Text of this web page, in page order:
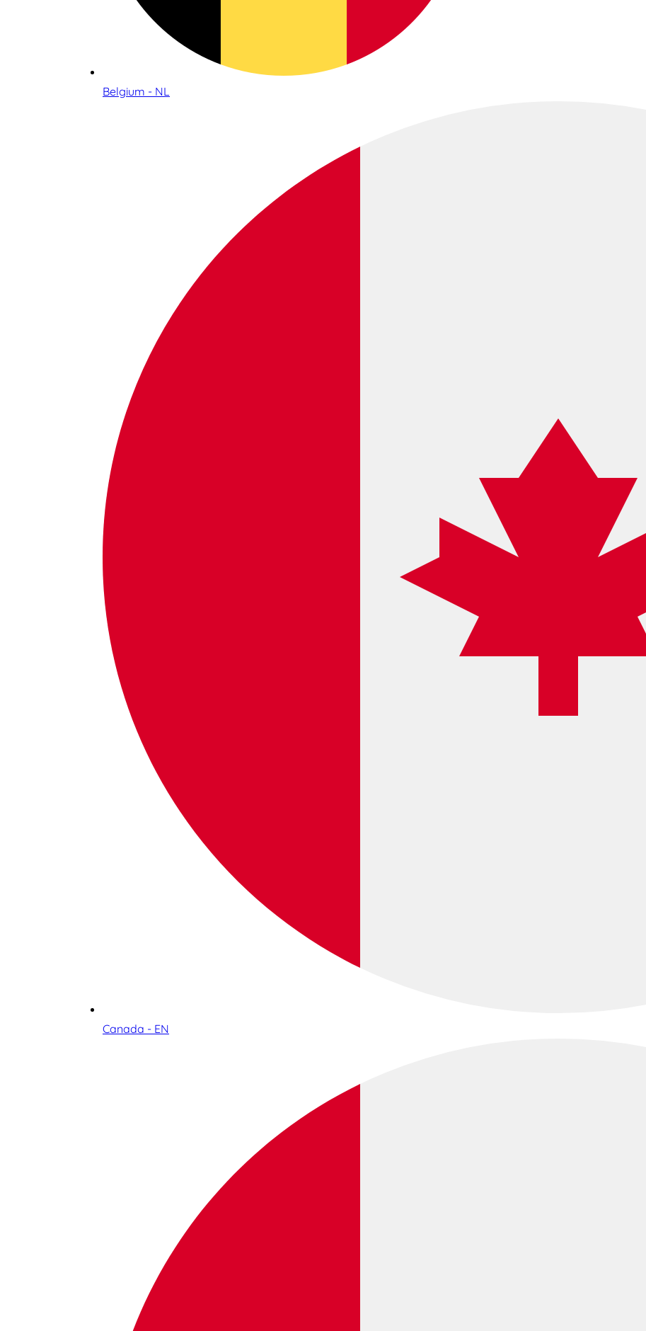
Belgium - NL
Canada - EN